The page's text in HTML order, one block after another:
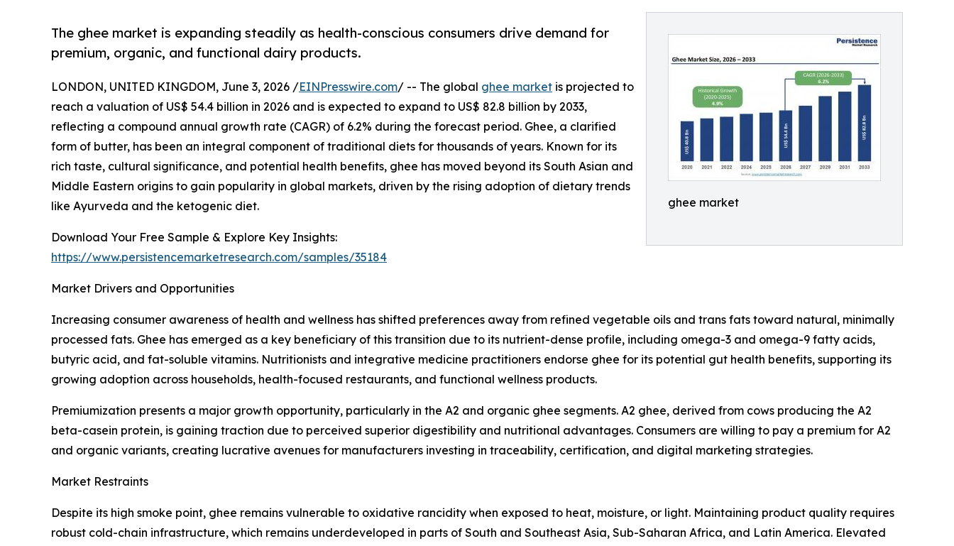
ghee market
The ghee market is expanding steadily as health-conscious consumers drive demand for
premium, organic, and functional dairy products.
LONDON, UNITED KINGDOM, June 3, 2026 /EINPresswire.com/ -- The global ghee market is projected to
reach a valuation of US$ 54.4 billion in 2026 and is expected to expand to US$ 82.8 billion by 2033,
reflecting a compound annual growth rate (CAGR) of 6.2% during the forecast period. Ghee, a clarified
form of butter, has been an integral component of traditional diets for thousands of years. Known for its
rich taste, cultural significance, and potential health benefits, ghee has moved beyond its South Asian and
Middle Eastern origins to gain popularity in global markets, driven by the rising adoption of dietary trends
like Ayurveda and the ketogenic diet.
Download Your Free Sample & Explore Key Insights:
https://www.persistencemarketresearch.com/samples/35184
Market Drivers and Opportunities
Increasing consumer awareness of health and wellness has shifted preferences away from refined vegetable oils and trans fats toward natural, minimally
processed fats. Ghee has emerged as a key beneficiary of this transition due to its nutrient-dense profile, including omega-3 and omega-9 fatty acids,
butyric acid, and fat-soluble vitamins. Nutritionists and integrative medicine practitioners endorse ghee for its potential gut health benefits, supporting its
growing adoption across households, health-focused restaurants, and functional wellness products.
Premiumization presents a major growth opportunity, particularly in the A2 and organic ghee segments. A2 ghee, derived from cows producing the A2
beta-casein protein, is gaining traction due to perceived superior digestibility and nutritional advantages. Consumers are willing to pay a premium for A2
and organic variants, creating lucrative avenues for manufacturers investing in traceability, certification, and digital marketing strategies.
Market Restraints
Despite its high smoke point, ghee remains vulnerable to oxidative rancidity when exposed to heat, moisture, or light. Maintaining product quality requires
robust cold-chain infrastructure, which remains underdeveloped in parts of South and Southeast Asia, Sub-Saharan Africa, and Latin America. Elevated